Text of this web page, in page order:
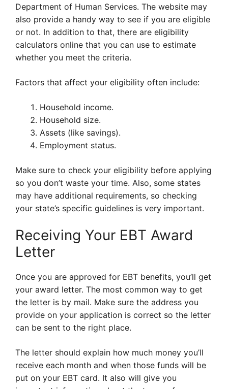
Department of Human Services. The website may
also provide a handy way to see if you are eligible
or not. In addition to that, there are eligibility
calculators online that you can use to estimate
whether you meet the criteria.
Factors that affect your eligibility often include:
Household income.
Household size.
Assets (like savings).
Employment status.
Make sure to check your eligibility before applying
so you don’t waste your time. Also, some states
may have additional requirements, so checking
your state’s specific guidelines is very important.
Receiving Your EBT Award
Letter
Once you are approved for EBT benefits, you’ll get
your award letter. The most common way to get
the letter is by mail. Make sure the address you
provide on your application is correct so the letter
can be sent to the right place.
The letter should explain how much money you’ll
receive each month and when those funds will be
put on your EBT card. It also will give you